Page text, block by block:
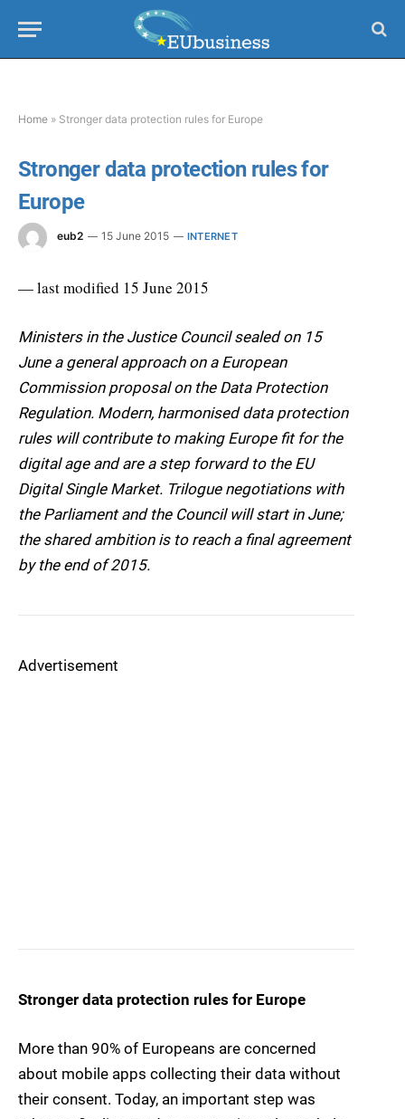
Home » Stronger data protection rules for Europe
Stronger data protection rules for
Europe
eub2 15 June 2015 INTERNET
— last modified 15 June 2015
Ministers in the Justice Council sealed on 15
June a general approach on a European
Commission proposal on the Data Protection
Regulation. Modern, harmonised data protection
rules will contribute to making Europe fit for the
digital age and are a step forward to the EU
Digital Single Market. Trilogue negotiations with
the Parliament and the Council will start in June;
the shared ambition is to reach a final agreement
by the end of 2015.
Advertisement
Stronger data protection rules for Europe
More than 90% of Europeans are concerned
about mobile apps collecting their data without
their consent. Today, an important step was